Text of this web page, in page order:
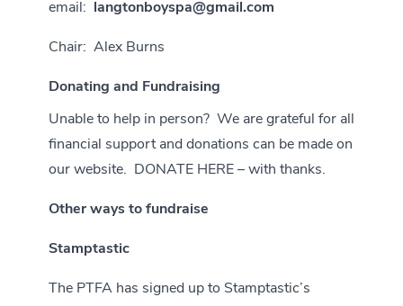
email:
langtonboyspa@gmail.com
Chair: Alex Burns
Donating and Fundraising
Unable to help in person? We are grateful for all
financial support and donations can be made on
our website.
DONATE HERE – with thanks.
Other ways to fundraise
Stamptastic
The PTFA has signed up to Stamptastic’s